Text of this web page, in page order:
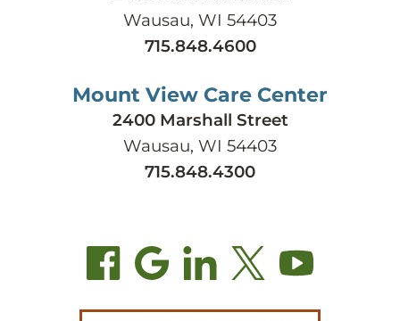
Wausau, WI 54403
715.848.4600
Mount View Care Center
2400 Marshall Street
Wausau, WI 54403
715.848.4300